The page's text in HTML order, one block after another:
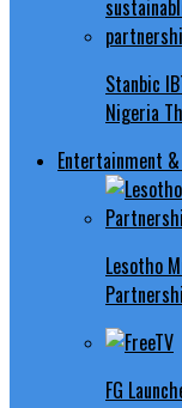
Stanbic
Nigeria
Entertainment
Lesotho
FG